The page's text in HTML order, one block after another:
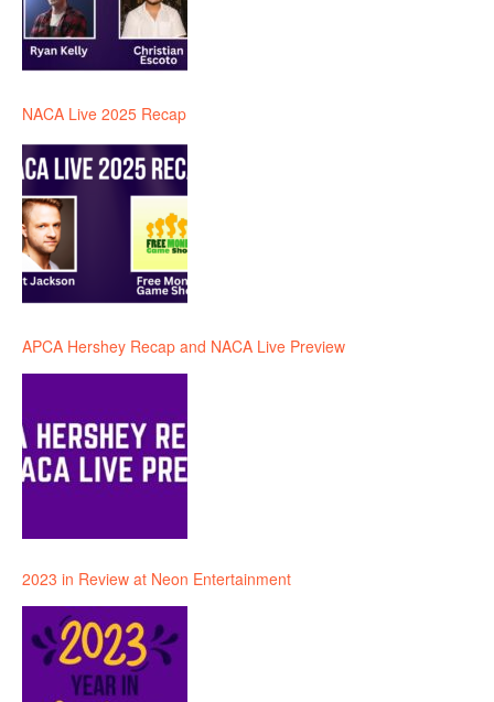
NACA Live 2025 Recap
APCA Hershey Recap and NACA Live Preview
2023 in Review at Neon Entertainment